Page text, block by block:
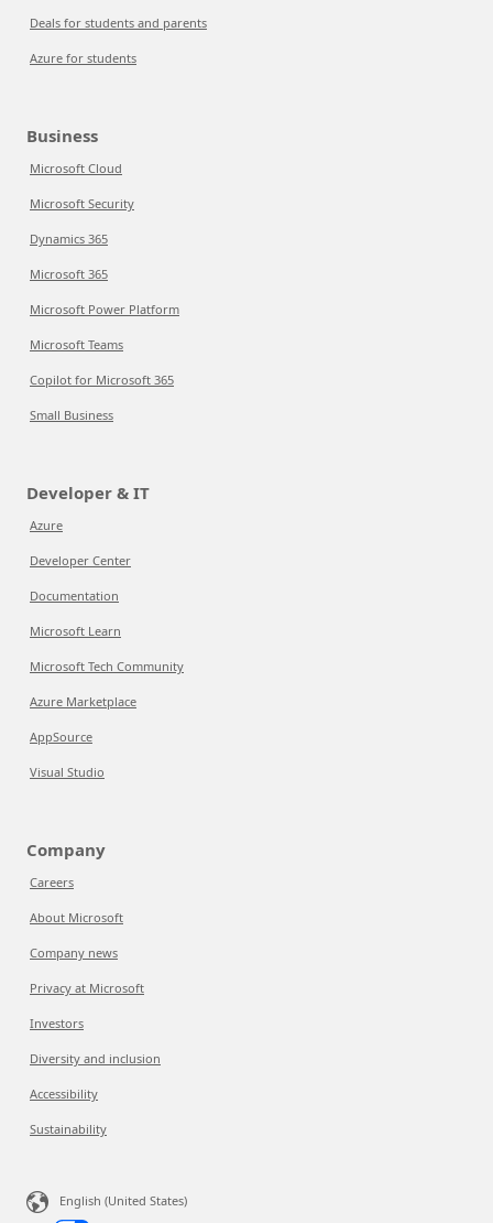
Deals for students and parents
Azure for students
Business
Microsoft Cloud
Microsoft Security
Dynamics 365
Microsoft 365
Microsoft Power Platform
Microsoft Teams
Copilot for Microsoft 365
Small Business
Developer & IT
Azure
Developer Center
Documentation
Microsoft Learn
Microsoft Tech Community
Azure Marketplace
AppSource
Visual Studio
Company
Careers
About Microsoft
Company news
Privacy at Microsoft
Investors
Diversity and inclusion
Accessibility
Sustainability
English (United States)